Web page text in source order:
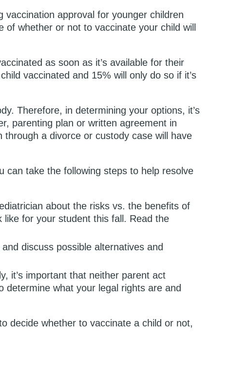
vaccination approval for younger children
whether or not to vaccinate your child will
as soon as it’s available for their
vaccinated and 15% will only do so if it’s
Therefore, in determining your options, it’s
parenting plan or written agreement in
a divorce or custody case will have
can take the following steps to help resolve
about the risks vs. the benefits of
for your student this fall. Read the
discuss possible alternatives and
it’s important that neither parent act
determine what your legal rights are and
decide whether to vaccinate a child or not,